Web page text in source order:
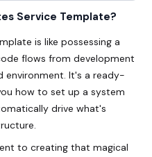
Service Template?
is like possessing a
flows from development
environment. It's a ready-
how to set up a system
drive what's
to creating that magical